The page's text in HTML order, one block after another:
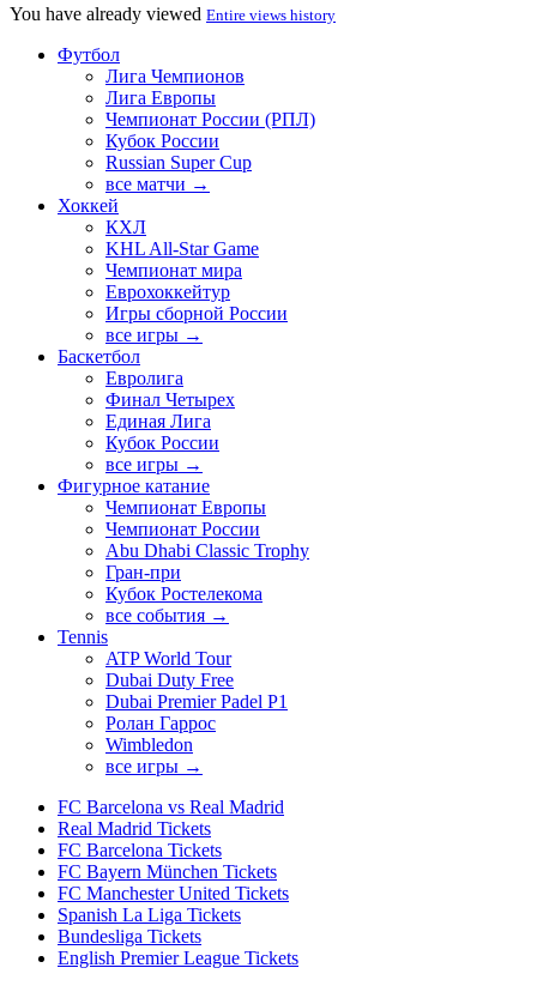
You have already viewed Entire views history
Футбол
Лига Чемпионов
Лига Европы
Чемпионат России (РПЛ)
Кубок России
Russian Super Cup
все матчи →
Хоккей
КХЛ
KHL All-Star Game
Чемпионат мира
Еврохоккейтур
Игры сборной России
все игры →
Баскетбол
Евролига
Финал Четырех
Единая Лига
Кубок России
все игры →
Фигурное катание
Чемпионат Европы
Чемпионат России
Abu Dhabi Classic Trophy
Гран-при
Кубок Ростелекома
все события →
Tennis
ATP World Tour
Dubai Duty Free
Dubai Premier Padel P1
Ролан Гаррос
Wimbledon
все игры →
FC Barcelona vs Real Madrid
Real Madrid Tickets
FC Barcelona Tickets
FC Bayern München Tickets
FC Manchester United Tickets
Spanish La Liga Tickets
Bundesliga Tickets
English Premier League Tickets